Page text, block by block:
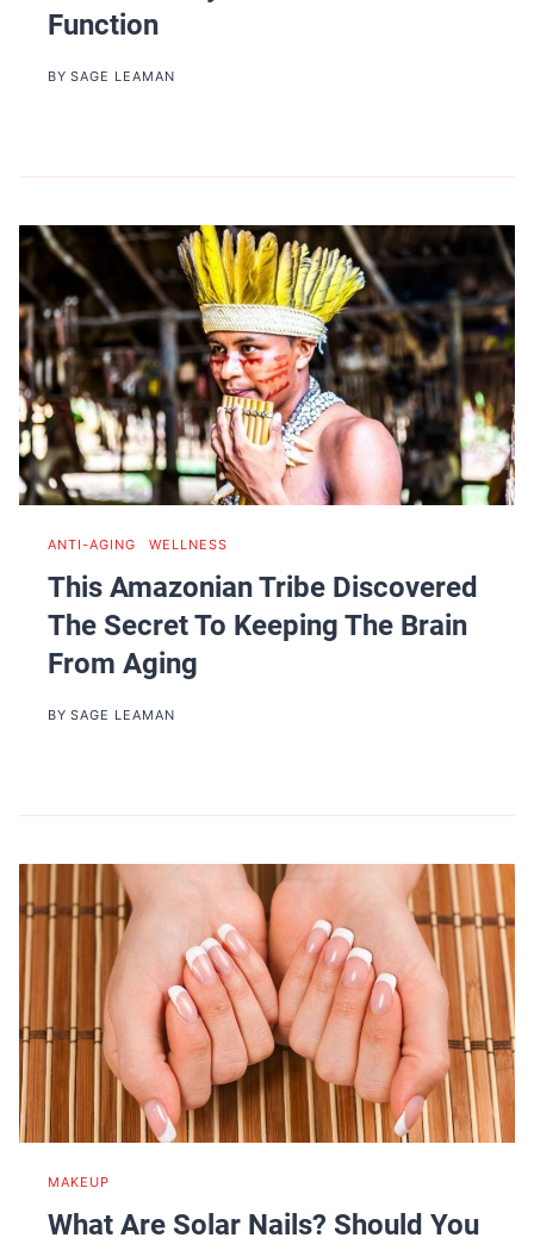
Function
BY SAGE LEAMAN
ANTI-AGING WELLNESS
This Amazonian Tribe Discovered
The Secret To Keeping The Brain
From Aging
BY SAGE LEAMAN
MAKEUP
What Are Solar Nails? Should You